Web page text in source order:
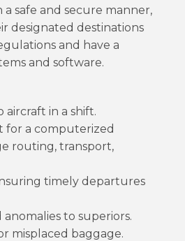
safe and secure manner,
designated destinations
and have a
and software.
aircraft in a shift.
for a computerized
routing, transport,
timely departures
to superiors.
misplaced baggage.